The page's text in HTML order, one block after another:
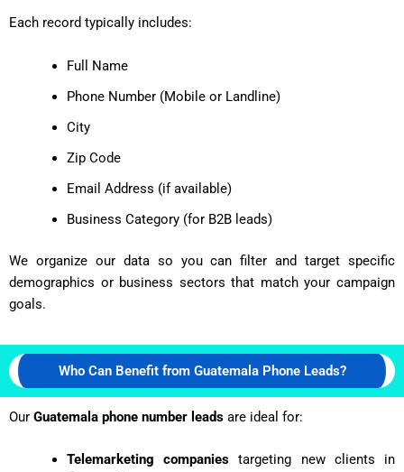
Each record typically includes:
Full Name
Phone Number (Mobile or Landline)
City
Zip Code
Email Address (if available)
Business Category (for B2B leads)
We organize our data so you can filter and target specific
demographics or business sectors that match your campaign
goals.
Who Can Benefit from Guatemala Phone Leads?
Our Guatemala phone number leads are ideal for:
Telemarketing companies targeting new clients in